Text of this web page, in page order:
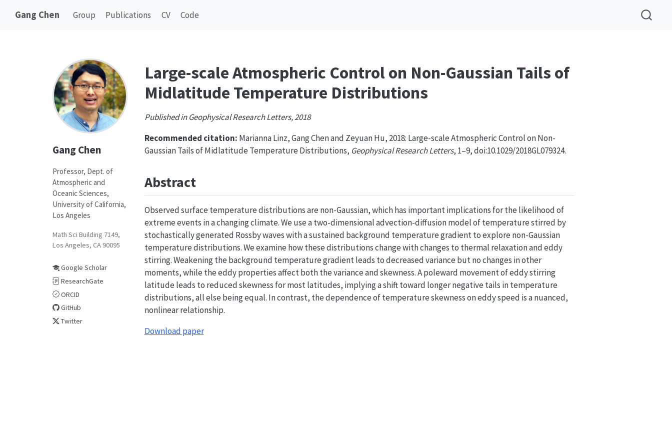
Gang Chen Group Publications CV Code
Gang Chen
Professor, Dept. of
Atmospheric and
Oceanic Sciences,
University of California,
Los Angeles
Math Sci Building 7149,
Los Angeles, CA 90095
Google Scholar
ResearchGate
ORCID
GitHub
Twitter
Large-scale Atmospheric Control on Non-Gaussian Tails of
Midlatitude Temperature Distributions
Published in Geophysical Research Letters, 2018
Recommended citation: Marianna Linz, Gang Chen and Zeyuan Hu, 2018: Large-scale Atmospheric Control on Non-
Gaussian Tails of Midlatitude Temperature Distributions, Geophysical Research Letters, 1–9, doi:10.1029/2018GL079324.
Abstract
Observed surface temperature distributions are non-Gaussian, which has important implications for the likelihood of
extreme events in a changing climate. We use a two-dimensional advection-diffusion model of temperature stirred by
stochastically generated Rossby waves with a sustained background temperature gradient to explore non-Gaussian
temperature distributions. We examine how these distributions change with changes to thermal relaxation and eddy
stirring. Weakening the background temperature gradient leads to decreased variance but no changes in other
moments, while the eddy properties affect both the variance and skewness. A poleward movement of eddy stirring
latitude leads to reduced skewness for most latitudes, implying a shift toward longer negative tails in temperature
distributions, all else being equal. In contrast, the dependence of temperature skewness on eddy speed is a nuanced,
nonlinear relationship.
Download paper